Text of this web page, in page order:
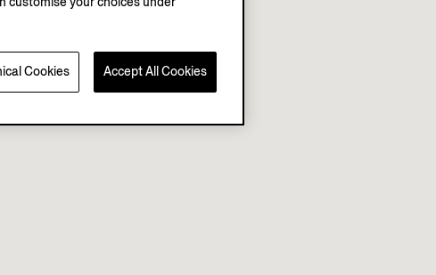
Cookies Accept All Cookies